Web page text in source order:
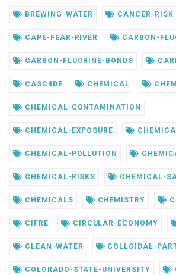
BREWING-WATER CANCER-RISK
CAPE-FEAR-RIVER CARBON-
CARBON-FLUORINE-BONDS
CASC4DE CHEMICAL
CHEMICAL-CONTAMINATION
CHEMICAL-EXPOSURE
CHEMICAL-POLLUTION
CHEMICAL-RISKS CHEMICAL-
CHEMICALS CHEMISTRY
CIFRE CIRCULAR-ECONOMY
CLEAN-WATER COLLOIDAL-
COLORADO-STATE-UNIVERSITY